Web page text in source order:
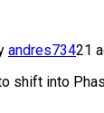
andres73421
shift into